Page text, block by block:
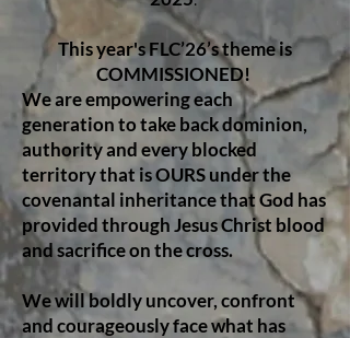
This year's FLC’26’s theme is
COMMISSIONED!
We are empowering each
generation to take back dominion,
authority and every blocked
territory that is OURS under the
covenantal inheritance that God has
provided through Jesus Christ blood
and sacrifice on the cross.
We will boldly uncover, confront
and courageously face what has